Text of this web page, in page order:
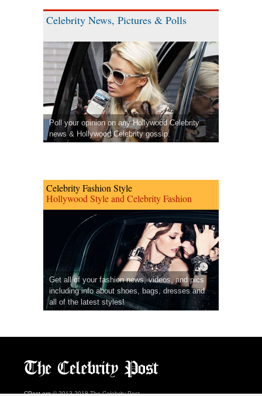
Celebrity News, Pictures & Polls
Poll your opinion on any Hollywood Celebrity
news & Hollywood Celebrity gossip.
Celebrity Fashion Style
Hollywood Style and Celebrity Fashion
Get all of your fashion news, videos, and pics
including info about shoes, bags, dresses and
all of the latest styles!
CPost.org© 2013-2018 The Celebrity Post.